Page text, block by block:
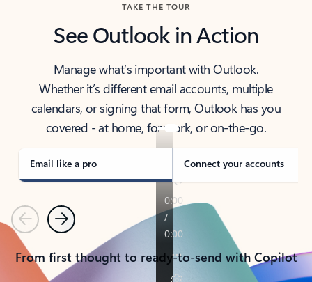
TAKE THE TOUR
See Outlook in Action
Manage what’s important with Outlook.
Whether it’s different email accounts, multiple
calendars, or signing that form, Outlook has you
covered - at home, for work, or on-the-go.
Email like a pro Connect your accounts
PreviousNext
From first thought to ready-to-send with Copilot